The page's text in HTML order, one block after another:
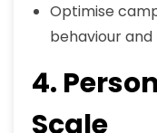
Optimise
behaviour
4.
Scale